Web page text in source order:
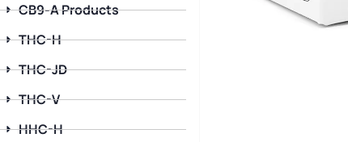
CB9-A Products
THC-H
THC-JD
THC-V
HHC-H